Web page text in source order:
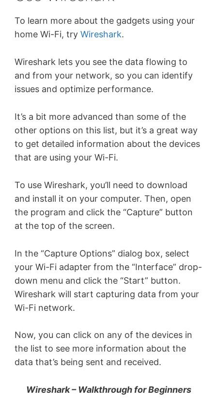
To learn more about the gadgets using your
home Wi-Fi, try Wireshark.
Wireshark lets you see the data flowing to
and from your network, so you can identify
issues and optimize performance.
It’s a bit more advanced than some of the
other options on this list, but it’s a great way
to get detailed information about the devices
that are using your Wi-Fi.
To use Wireshark, you’ll need to download
and install it on your computer. Then, open
the program and click the “Capture” button
at the top of the screen.
In the “Capture Options” dialog box, select
your Wi-Fi adapter from the “Interface” drop-
down menu and click the “Start” button.
Wireshark will start capturing data from your
Wi-Fi network.
Now, you can click on any of the devices in
the list to see more information about the
data that’s being sent and received.
Wireshark – Walkthrough for Beginners